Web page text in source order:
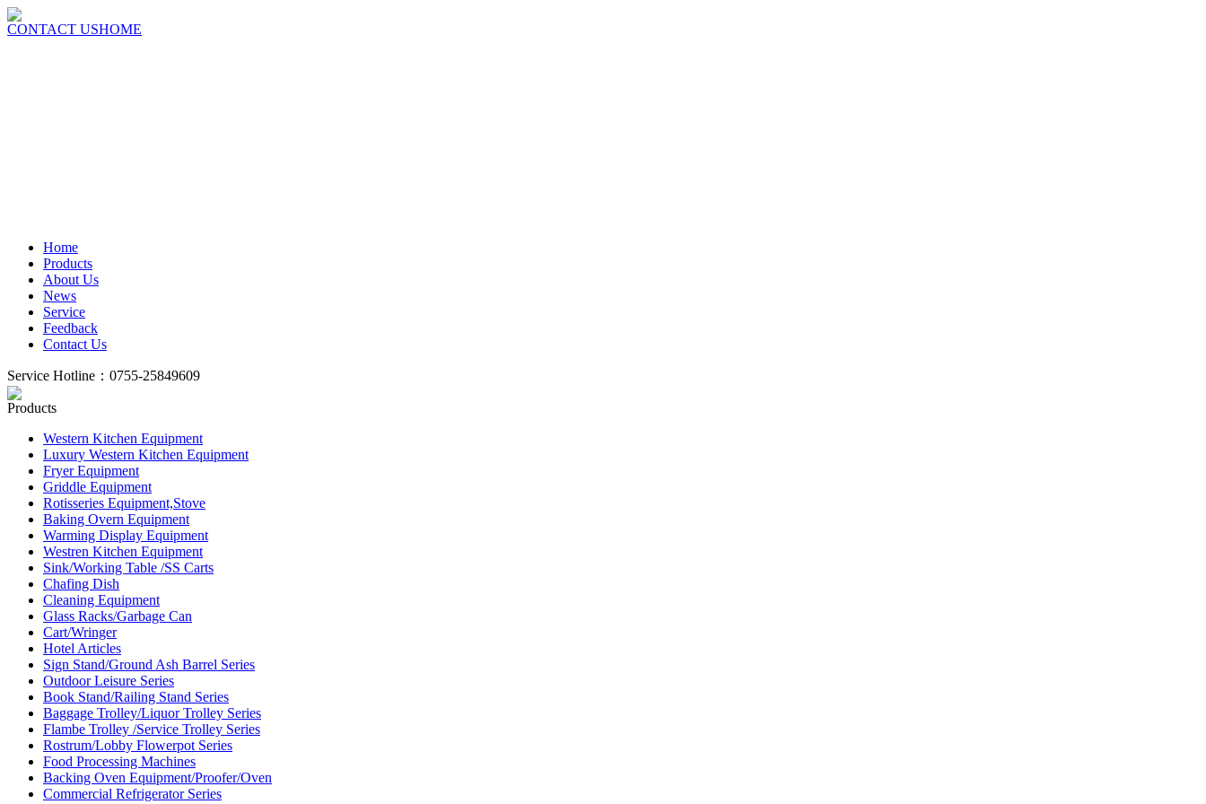
CONTACT USHOME
Home
Products
About Us
News
Service
Feedback
Contact Us
Service Hotline：0755-25849609
Products
Western Kitchen Equipment
Luxury Western Kitchen Equipment
Fryer Equipment
Griddle Equipment
Rotisseries Equipment,Stove
Baking Overn Equipment
Warming Display Equipment
Westren Kitchen Equipment
Sink/Working Table /SS Carts
Chafing Dish
Cleaning Equipment
Glass Racks/Garbage Can
Cart/Wringer
Hotel Articles
Sign Stand/Ground Ash Barrel Series
Outdoor Leisure Series
Book Stand/Railing Stand Series
Baggage Trolley/Liquor Trolley Series
Flambe Trolley /Service Trolley Series
Rostrum/Lobby Flowerpot Series
Food Processing Machines
Backing Oven Equipment/Proofer/Oven
Commercial Refrigerator Series